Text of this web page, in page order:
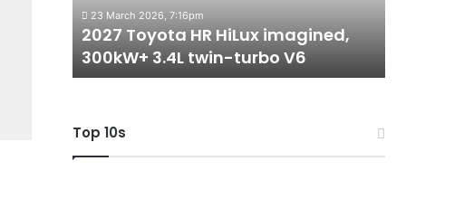
twin-
turbo
V6
23 March 2026, 7:16pm
2027 Toyota HR HiLux imagined,
300kW+ 3.4L twin-turbo V6
Top 10s